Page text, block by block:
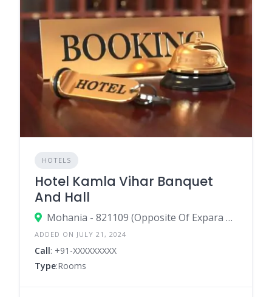
HOTELS
Hotel Kamla Vihar Banquet
And Hall
Mohania - 821109 (Opposite Of Expara Military Canteen)
ADDED ON JULY 21, 2024
Call: +91-XXXXXXXXX
Type:Rooms